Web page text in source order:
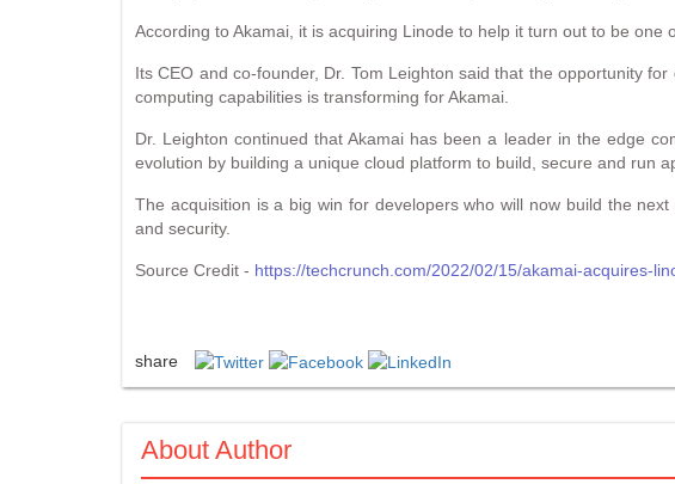
According to Akamai, it is acquiring Linode to help it turn out to be
Its CEO and co-founder, Dr. Tom Leighton said that the opportunity
computing capabilities is transforming for Akamai.
Dr. Leighton continued that Akamai has been a leader in the edge
evolution by building a unique cloud platform to build, secure and run
The acquisition is a big win for developers who will now build the
and security.
Source Credit - https://techcrunch.com/2022/02/15/akamai-acquires-
share
About Author